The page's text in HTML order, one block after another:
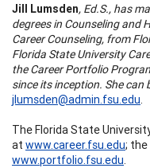
Jill Lumsden, Ed.S., has
degrees in Counseling and
Career Counseling, from
Florida State University
the Career Portfolio
since its inception. She can
jlumsden@admin.fsu.edu.
The Florida State
at www.career.fsu.edu;
www.portfolio.fsu.edu.